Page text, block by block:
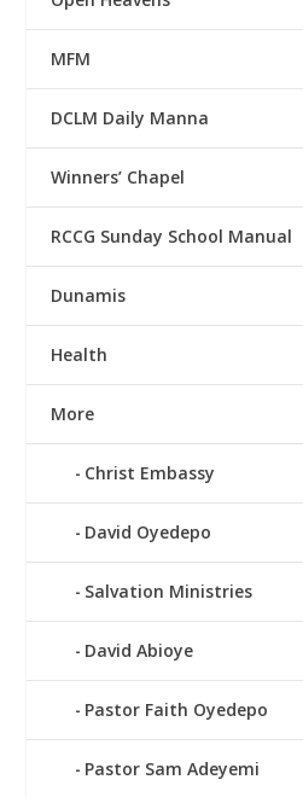
MFM
DCLM Daily Manna
Winners’ Chapel
RCCG Sunday School Manual
Dunamis
Health
More
Christ Embassy
David Oyedepo
Salvation Ministries
David Abioye
Pastor Faith Oyedepo
Pastor Sam Adeyemi